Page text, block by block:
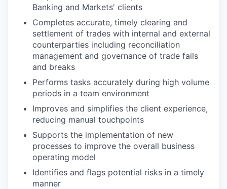
Banking and Markets' clients
Completes accurate, timely clearing and
settlement of trades with internal and external
counterparties including reconciliation
management and governance of trade fails
and breaks
Performs tasks accurately during high volume
periods in a team environment
Improves and simplifies the client experience,
reducing manual touchpoints
Supports the implementation of new
processes to improve the overall business
operating model
Identifies and flags potential risks in a timely
manner